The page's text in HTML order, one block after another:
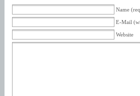
Name
E-Mail
Website